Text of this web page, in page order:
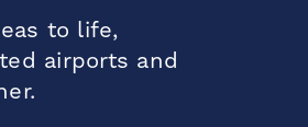
to life,
airports and